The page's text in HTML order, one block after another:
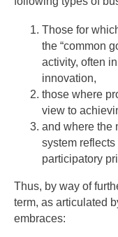
Those for
the “common
activity, often
innovation,
those where
view to
and where the
system
participatory
Thus, by way of
term, as articulated
embraces: